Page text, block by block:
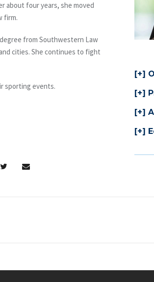
about four years, she moved
firm.
from Southwestern Law
cities. She continues to fight
sporting events.